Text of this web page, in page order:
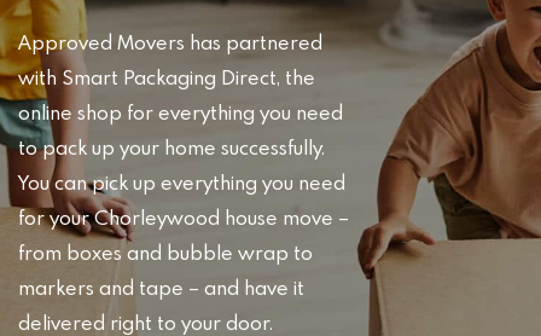
Approved Movers has partnered
with Smart Packaging Direct, the
online shop for everything you need
to pack up your home successfully.
You can pick up everything you need
for your Chorleywood house move –
from boxes and bubble wrap to
markers and tape – and have it
delivered right to your door.